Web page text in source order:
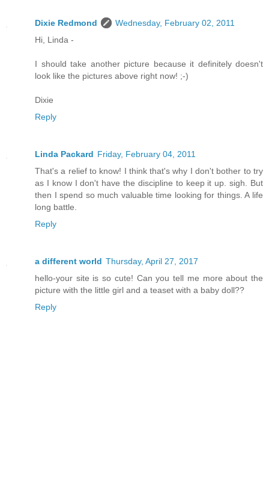
Dixie Redmond
Wednesday, February 02, 2011
Hi, Linda -
I should take another picture because it definitely doesn't
look like the pictures above right now! ;-)
Dixie
Reply
Linda Packard Friday, February 04, 2011
That's a relief to know! I think that's why I don't bother to try
as I know I don't have the discipline to keep it up. sigh. But
then I spend so much valuable time looking for things. A life
long battle.
Reply
a different world Thursday, April 27, 2017
hello-your site is so cute! Can you tell me more about the
picture with the little girl and a teaset with a baby doll??
Reply